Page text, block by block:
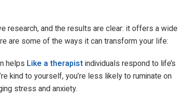
research, and the results are clear: it offers a wide
are some of the ways it can transform your life:
helps Like a therapistindividuals respond to life’s
kind to yourself, you’re less likely to ruminate on
stress and anxiety.